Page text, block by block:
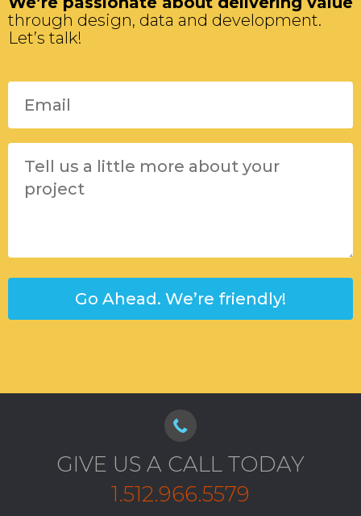
through design, data and development.
Let’s talk!
GIVE US A CALL TODAY
1.512.966.5579